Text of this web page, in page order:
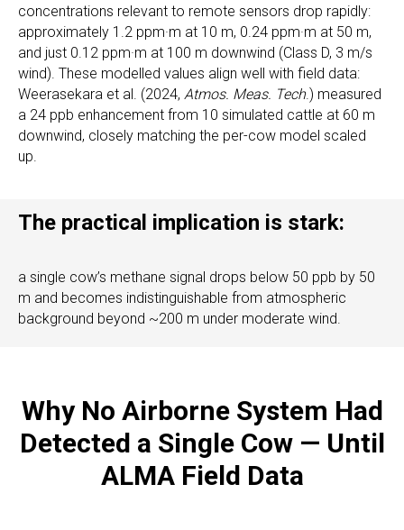
concentrations relevant to remote sensors drop rapidly:
approximately 1.2 ppm·m at 10 m, 0.24 ppm·m at 50 m,
and just 0.12 ppm·m at 100 m downwind (Class D, 3 m/s
wind). These modelled values align well with field data:
Weerasekara et al. (2024, Atmos. Meas. Tech.) measured
a 24 ppb enhancement from 10 simulated cattle at 60 m
downwind, closely matching the per-cow model scaled
up.
The practical implication is stark:
a single cow’s methane signal drops below 50 ppb by 50
m and becomes indistinguishable from atmospheric
background beyond ~200 m under moderate wind.
Why No Airborne System Had
Detected a Single Cow — Until
ALMA Field Data